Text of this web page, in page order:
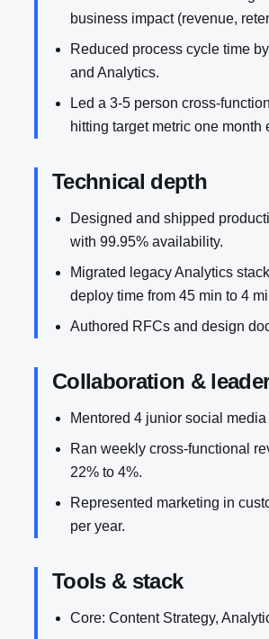
business impact (revenue,
Reduced process cycle time
and Analytics.
Led a 3-5 person cross-
hitting target metric one month
Technical depth
Designed and shipped
with 99.95% availability.
Migrated legacy Analytics
deploy time from 45 min to 4
Authored RFCs and design
Collaboration &
Mentored 4 junior social
Ran weekly cross-functional
22% to 4%.
Represented marketing in
per year.
Tools & stack
Core: Content Strategy,